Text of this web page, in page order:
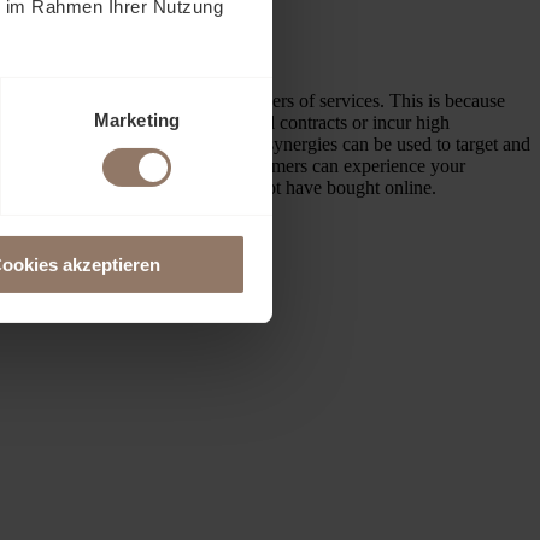
Rahmen Ihrer Nutzung
Marketing
akzeptieren
as sales tools, but as providers of services. This is because
having to sign long-term rental contracts or incur high
products also means that synergies can be used to target and
showroom near Basel
, your customers can experience your
and that they would probably not have bought online.